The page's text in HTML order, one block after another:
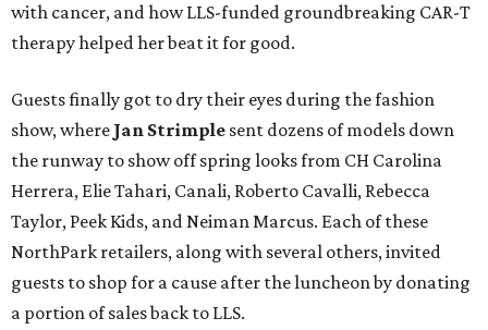
with cancer, and how LLS-funded groundbreaking CAR-T
therapy helped her beat it for good.
Guests finally got to dry their eyes during the fashion
show, where Jan Strimple sent dozens of models down
the runway to show off spring looks from CH Carolina
Herrera, Elie Tahari, Canali, Roberto Cavalli, Rebecca
Taylor, Peek Kids, and Neiman Marcus. Each of these
NorthPark retailers, along with several others, invited
guests to shop for a cause after the luncheon by donating
a portion of sales back to LLS.